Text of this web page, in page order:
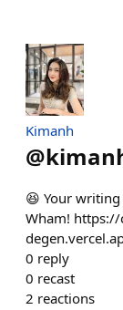
Kimanh
@
😆 Your
Wham! https://
0 reply
0 recast
2 reactions